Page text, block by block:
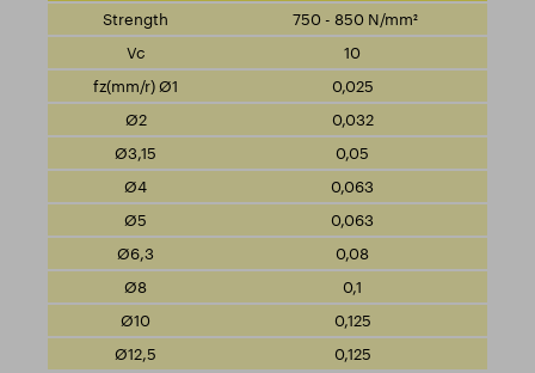
750 - 850 N/mm²
10
0,025
0,032
0,05
0,063
0,063
0,08
0,1
0,125
0,125